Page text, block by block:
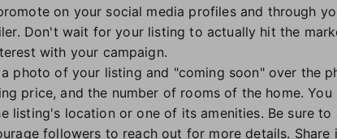
on your social media profiles and through
Don't wait for your listing to actually hit the
with your campaign.
photo of your listing and "coming soon" over the
price, and the number of rooms of the home.
listing's location or one of its amenities. Be sure
followers to reach out for more details.